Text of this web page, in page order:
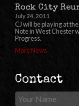
Rock City
July 24, 2011
CJ will be playing at
Note in West Chester
Progress.
More News
Contact